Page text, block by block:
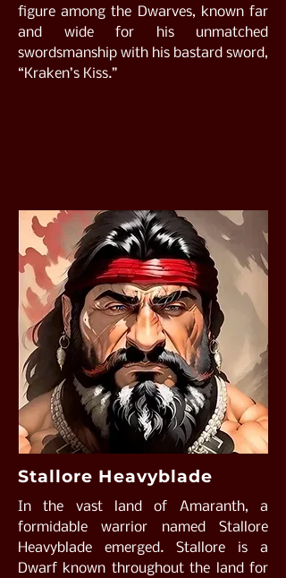
figure among the Dwarves, known far
and wide for his unmatched
swordsmanship with his bastard sword,
“Kraken’s Kiss.”
Stallore Heavyblade
In the vast land of Amaranth, a
formidable warrior named Stallore
Heavyblade emerged. Stallore is a
Dwarf known throughout the land for